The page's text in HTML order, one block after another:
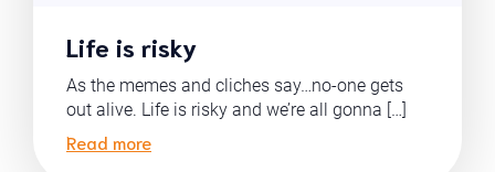
Life is risky
As the memes and cliches say…no-one gets
out alive. Life is risky and we’re all gonna […]
Read more